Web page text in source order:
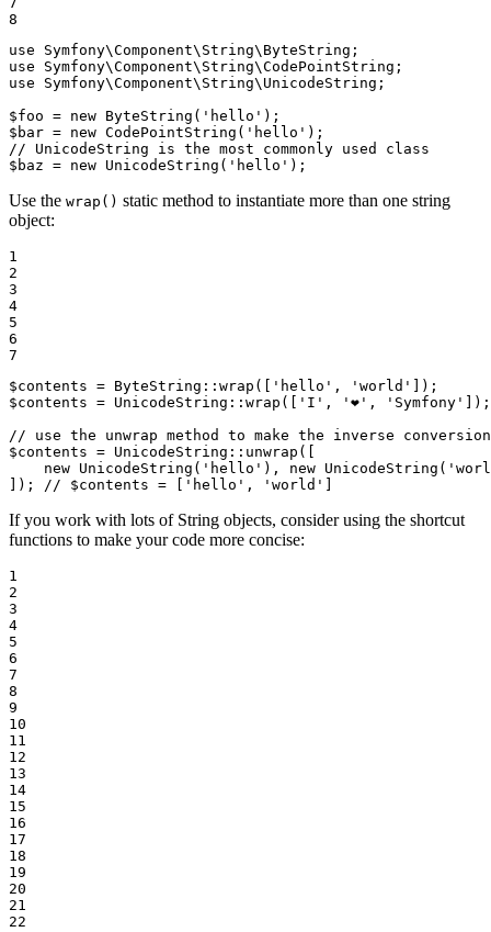
8
use
Symfony\Component\ String\ ByteString
use
Symfony\Component\ String\CodePointString
use
Symfony\Component\ String\ UnicodeString ;
$foo = new ByteString ( 'hello'
$ bar = new CodePointString ( 'hello'
// UnicodeString is the most commonly used class
$ baz = new UnicodeString ( 'hello' );
Use the wrap() static method to instantiate more than one string
object:
1
2
3
4
5
6
7
$contents = ByteString:: wrap ([ 'hello' , 'world'
$contents = UnicodeString:: wrap ([ 'I' , '❤️' , 'Symfony'
// use the unwrap method to make the inverse conversion
$contents = UnicodeString:: unwrap ([
new UnicodeString ( 'hello' ), new UnicodeString (
]); // $contents = ['hello', 'world']
If you work with lots of String objects, consider using the shortcut
functions to make your code more concise:
1
2
3
4
5
6
7
8
9
10
11
12
13
14
15
16
17
18
19
20
21
22